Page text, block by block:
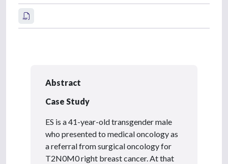
Abstract
Case Study
ES is a 41-year-old transgender male
who presented to medical oncology as
a referral from surgical oncology for
T2N0M0 right breast cancer. At that